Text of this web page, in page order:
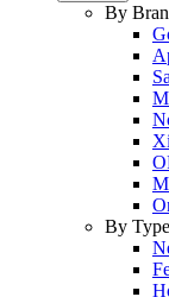
By
By Type